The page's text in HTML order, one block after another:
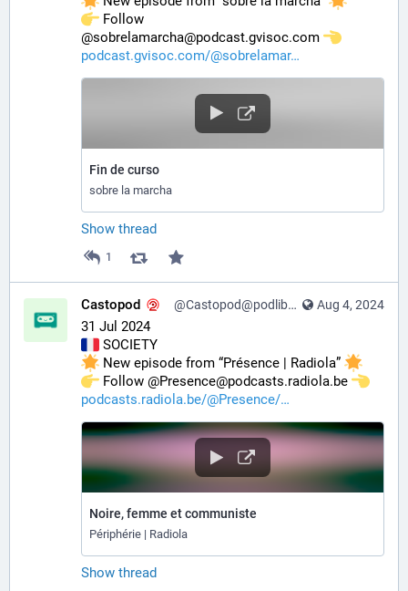
️ Follow
@sobrelamarcha@podcast.gvisoc.com
podcast.gvisoc.com/@sobrelamar
Fin de curso
sobre la marcha
Show thread
1
Aug 4, 2024
Castopod @Castopod@podlibre.social
31 Jul 2024
SOCIETY
New episode from “Présence | Radiola”
️ Follow @Presence@podcasts.radiola.be
podcasts.radiola.be/@Presence/
Noire, femme et communiste
Périphérie | Radiola
Show thread